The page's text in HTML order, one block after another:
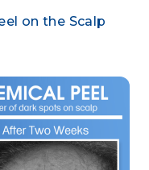
on the Scalp